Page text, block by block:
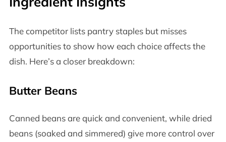
The competitor lists pantry staples but misses
opportunities to show how each choice affects the
dish. Here’s a closer breakdown:
Butter Beans
Canned beans are quick and convenient, while dried
beans (soaked and simmered) give more control over